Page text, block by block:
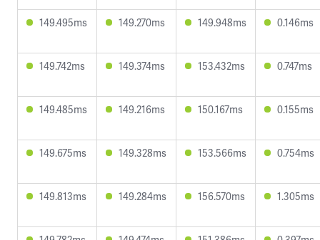
149.495ms 149.270ms 149.948ms 0.146ms
149.742ms 149.374ms 153.432ms 0.747ms
149.485ms 149.216ms 150.167ms 0.155ms
149.675ms 149.328ms 153.566ms 0.754ms
149.813ms 149.284ms 156.570ms 1.305ms